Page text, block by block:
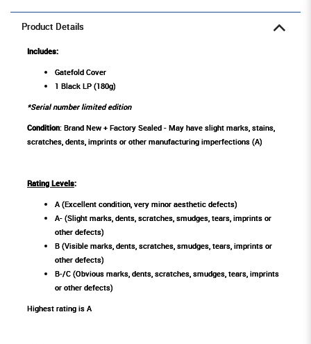
Product Details
Includes:
Gatefold Cover
1 Black LP (180g)
*Serial number limited edition
Condition: Brand New + Factory Sealed - May have slight marks, stains,
scratches, dents, imprints or other manufacturing imperfections (A)
Rating Levels:
A (Excellent condition, very minor aesthetic defects)
A- (Slight marks, dents, scratches, smudges, tears, imprints or
other defects)
B (Visible marks, dents, scratches, smudges, tears, imprints or
other defects)
B-/C (Obvious marks, dents, scratches, smudges, tears, imprints
or other defects)
Highest rating is A